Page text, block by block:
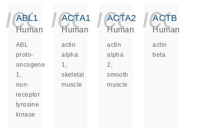
ABL1
Human
ABL
proto-
oncogene
1,
non-
receptor
tyrosine
kinase
ACTA1
Human
actin
alpha
1,
skeletal
muscle
ACTA2
Human
actin
alpha
2,
smooth
muscle
ACTB
Human
actin
beta